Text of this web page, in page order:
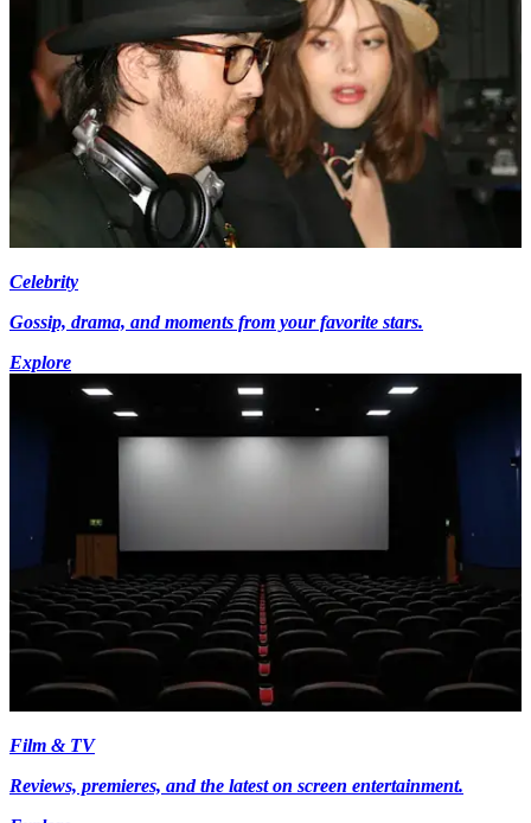
Celebrity
Gossip, drama, and moments from your favorite stars.
Explore
Film & TV
Reviews, premieres, and the latest on screen entertainment.